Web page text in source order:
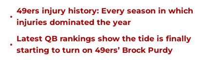
•
49ers injury history: Every season in which
injuries dominated the year
•
Latest QB rankings show the tide is finally
starting to turn on 49ers’ Brock Purdy